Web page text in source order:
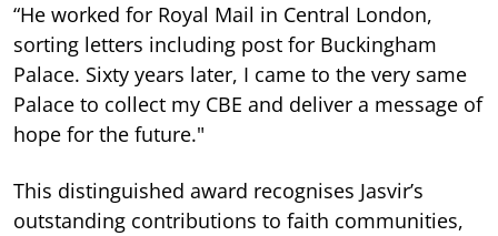
“He worked for Royal Mail in Central London,
sorting letters including post for Buckingham
Palace. Sixty years later, I came to the very same
Palace to collect my CBE and deliver a message of
hope for the future."
This distinguished award recognises Jasvir’s
outstanding contributions to faith communities,